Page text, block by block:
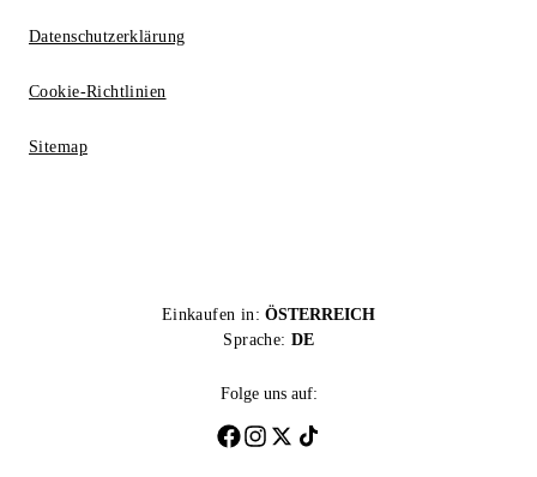
Datenschutzerklärung
Cookie-Richtlinien
Sitemap
Einkaufen in: ÖSTERREICH
Sprache: DE
Folge uns auf: